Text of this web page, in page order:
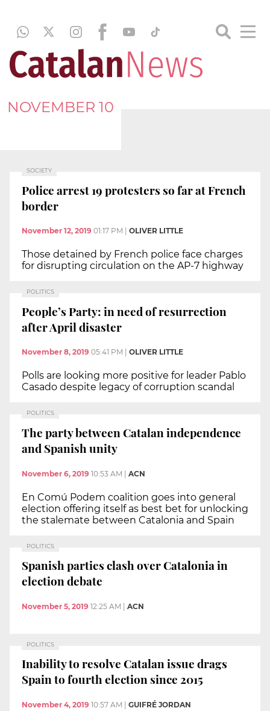
NOVEMBER 10
SOCIETY
Police arrest 19 protesters so far at French
border
November 12, 2019 01:17 PM OLIVER LITTLE
Those detained by French police face charges
for disrupting circulation on the AP-7 highway
POLITICS
People’s Party: in need of resurrection
after April disaster
November 8, 2019 05:41 PM OLIVER LITTLE
Polls are looking more positive for leader Pablo
Casado despite legacy of corruption scandal
POLITICS
The party between Catalan independence
and Spanish unity
November 6, 2019 10:53 AM | ACN
En Comú Podem coalition goes into general
election offering itself as best bet for unlocking
the stalemate between Catalonia and Spain
POLITICS
Spanish parties clash over Catalonia in
election debate
November 5, 2019 12:25 AM ACN
POLITICS
Inability to resolve Catalan issue drags
Spain to fourth election since 2015
November 4, 2019 10:57 AM GUIFRÉ JORDAN